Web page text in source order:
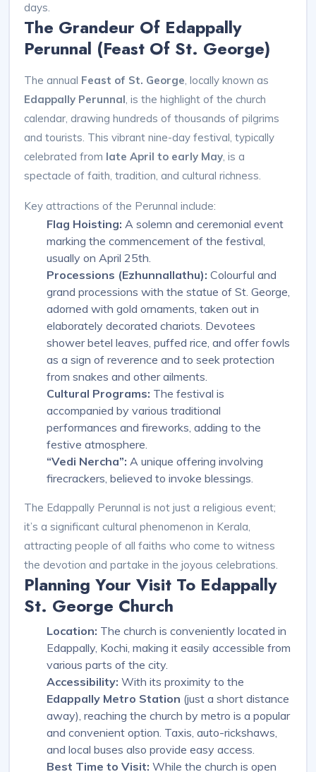
days.
The Grandeur Of Edappally
Perunnal (Feast Of St. George)
The annual Feast of St. George, locally known as
Edappally Perunnal, is the highlight of the church
calendar, drawing hundreds of thousands of pilgrims
and tourists. This vibrant nine-day festival, typically
celebrated from late April to early May, is a
spectacle of faith, tradition, and cultural richness.
Key attractions of the Perunnal include:
Flag Hoisting: A solemn and ceremonial event
marking the commencement of the festival,
usually on April 25th.
Processions (Ezhunnallathu): Colourful and
grand processions with the statue of St. George,
adorned with gold ornaments, taken out in
elaborately decorated chariots. Devotees
shower betel leaves, puffed rice, and offer fowls
as a sign of reverence and to seek protection
from snakes and other ailments.
Cultural Programs: The festival is
accompanied by various traditional
performances and fireworks, adding to the
festive atmosphere.
“Vedi Nercha”: A unique offering involving
firecrackers, believed to invoke blessings.
The Edappally Perunnal is not just a religious event;
it’s a significant cultural phenomenon in Kerala,
attracting people of all faiths who come to witness
the devotion and partake in the joyous celebrations.
Planning Your Visit To Edappally
St. George Church
Location: The church is conveniently located in
Edappally, Kochi, making it easily accessible from
various parts of the city.
Accessibility: With its proximity to the
Edappally Metro Station (just a short distance
away), reaching the church by metro is a popular
and convenient option. Taxis, auto-rickshaws,
and local buses also provide easy access.
Best Time to Visit: While the church is open